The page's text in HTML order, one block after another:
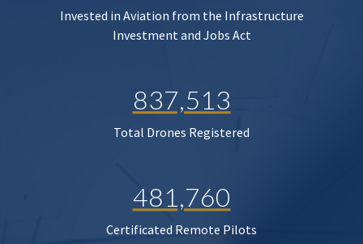
Invested in Aviation from the Infrastructure
Investment and Jobs Act
837,513
Total Drones Registered
481,760
Certificated Remote Pilots